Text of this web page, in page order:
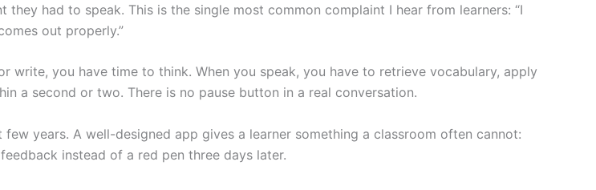
had to speak. This is the single most common complaint I hear from learners: “I
out properly.”
write, you have time to think. When you speak, you have to retrieve vocabulary, apply
a second or two. There is no pause button in a real conversation.
years. A well-designed app gives a learner something a classroom often cannot:
instead of a red pen three days later.